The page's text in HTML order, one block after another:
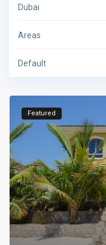
Dubai
Areas
Default
Featured